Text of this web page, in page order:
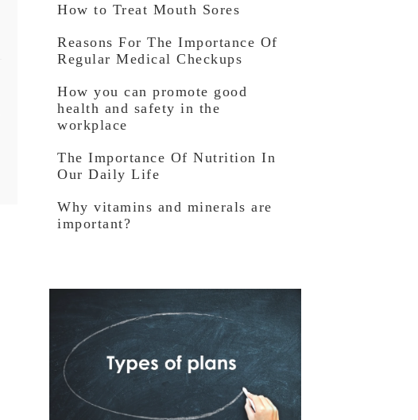
How to Treat Mouth Sores
Reasons For The Importance Of
Regular Medical Checkups
How you can promote good
health and safety in the
workplace
The Importance Of Nutrition In
Our Daily Life
Why vitamins and minerals are
important?